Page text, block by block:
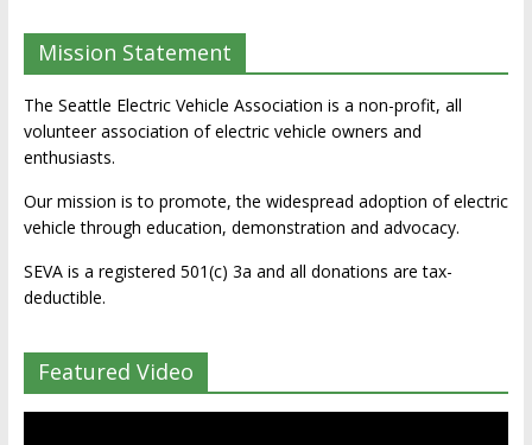
Mission Statement
The Seattle Electric Vehicle Association is a non-profit, all
volunteer association of electric vehicle owners and
enthusiasts.
Our mission is to promote, the widespread adoption of electric
vehicle through education, demonstration and advocacy.
SEVA is a registered 501(c) 3a and all donations are tax-
deductible.
Featured Video